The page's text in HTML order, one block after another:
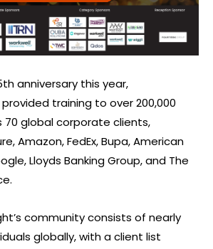
anniversary this year,
training to over 200,000
70 global corporate clients,
Amazon, FedEx, Bupa, American
Lloyds Banking Group, and The
community consists of nearly
globally, with a client list